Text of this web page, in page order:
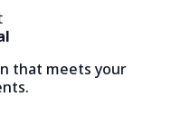
that meets your